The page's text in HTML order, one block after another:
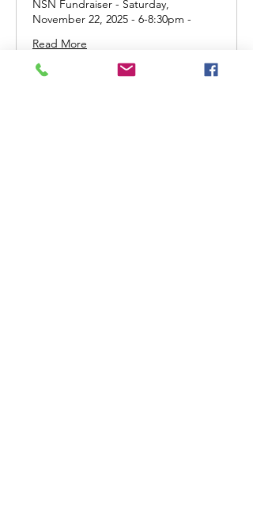
NSN Fundraiser - Saturday,
November 22, 2025 - 6-8:30pm -
Read More